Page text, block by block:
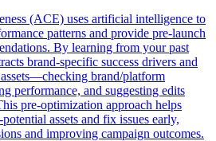
(ACE) uses artificial intelligence to
patterns and provide pre-launch
By learning from your past
brand-specific success drivers and
brand/platform
performance, and suggesting edits
pre-optimization approach helps
assets and fix issues early,
and improving campaign outcomes.